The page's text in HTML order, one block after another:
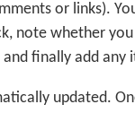
or links).
note whether
finally add any
updated.